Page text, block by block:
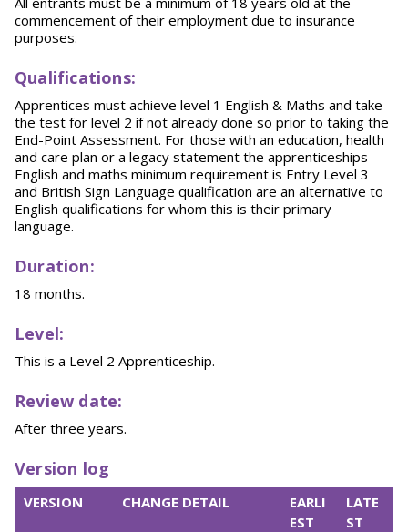
commencement of their employment due to insurance
purposes.
Qualifications:
Apprentices must achieve level 1 English & Maths and take
the test for level 2 if not already done so prior to taking the
End-Point Assessment. For those with an education, health
and care plan or a legacy statement the apprenticeships
English and maths minimum requirement is Entry Level 3
and British Sign Language qualification are an alternative to
English qualifications for whom this is their primary
language.
Duration:
18 months.
Level:
This is a Level 2 Apprenticeship.
Review date:
After three years.
Version log
VERSION CHANGE DETAIL
EARLI
EST
LATE
ST